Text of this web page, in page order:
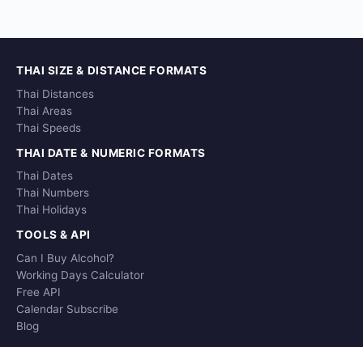
THAI SIZE & DISTANCE FORMATS
Thai Distances
Thai Areas
Thai Speeds
THAI DATE & NUMERIC FORMATS
Thai Dates
Thai Numbers
Thai Holidays
TOOLS & API
Can I Buy Alcohol?
Working Days Calculator
Free API
Calendar Subscribe
Blog